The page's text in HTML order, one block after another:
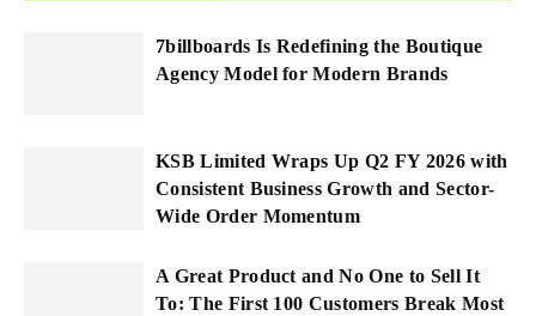
7billboards Is Redefining the Boutique
Agency Model for Modern Brands
KSB Limited Wraps Up Q2 FY 2026 with
Consistent Business Growth and Sector-
Wide Order Momentum
A Great Product and No One to Sell It
To: The First 100 Customers Break Most